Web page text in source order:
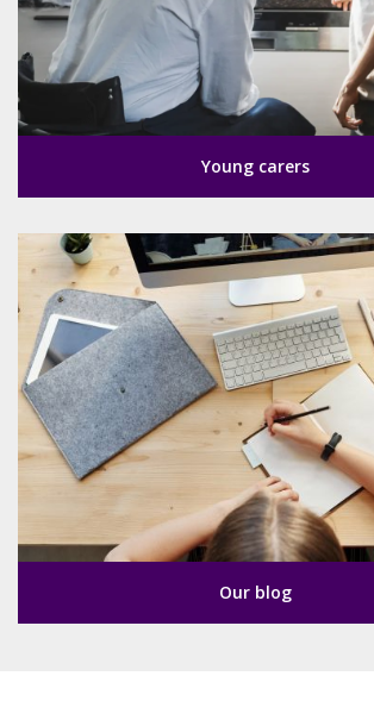
Young carers
Our blog